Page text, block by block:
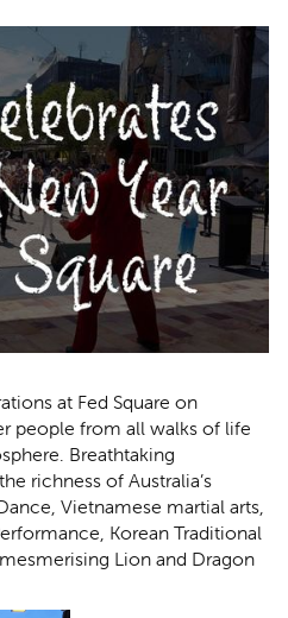
at Fed Square on
people from all walks of life
Breathtaking
richness of Australia’s
Vietnamese martial arts,
Korean Traditional
Lion and Dragon